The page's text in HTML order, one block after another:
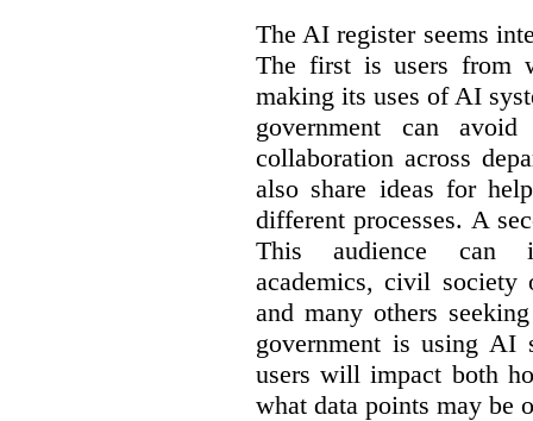
The AI register seems
The first is users from
making its uses of AI
government can
collaboration across
also share ideas for
different processes. A
This audience can
academics, civil society
and many others
government is using AI
users will impact both
what data points may be